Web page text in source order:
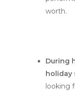
worth.
During
holiday
looking